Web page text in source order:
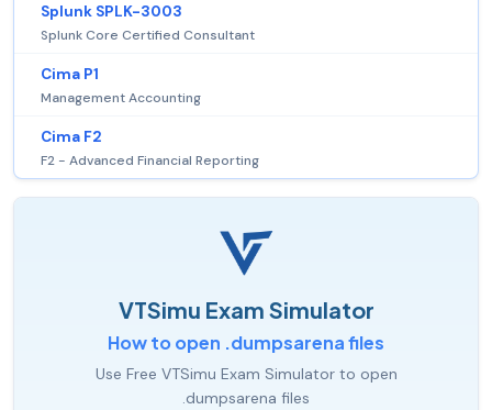
Splunk SPLK-3003
Splunk Core Certified Consultant
Cima P1
Management Accounting
Cima F2
F2 - Advanced Financial Reporting
VTSimu Exam Simulator
How to open .dumpsarena files
Use Free VTSimu Exam Simulator to open
.dumpsarena files